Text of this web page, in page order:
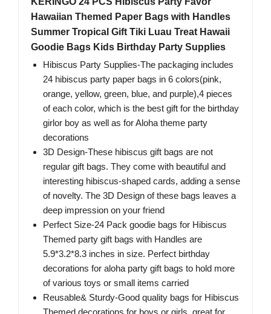
Hawaiian Themed Paper Bags with Handles
Summer Tropical Gift Tiki Luau Treat Hawaii
Goodie Bags Kids Birthday Party Supplies
Hibiscus Party Supplies-The packaging includes
24 hibiscus party paper bags in 6 colors(pink,
orange, yellow, green, blue, and purple),4 pieces
of each color, which is the best gift for the birthday
girlor boy as well as for Aloha theme party
decorations
3D Design-These hibiscus gift bags are not
regular gift bags. They come with beautiful and
interesting hibiscus-shaped cards, adding a sense
of novelty. The 3D Design of these bags leaves a
deep impression on your friend
Perfect Size-24 Pack goodie bags for Hibiscus
Themed party gift bags with Handles are
5.9*3.2*8.3 inches in size. Perfect birthday
decorations for aloha party gift bags to hold more
of various toys or small items carried
Reusable& Sturdy-Good quality bags for Hibiscus